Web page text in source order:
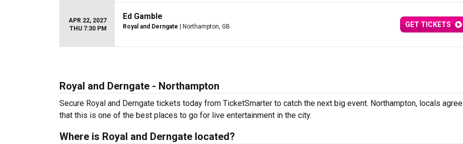
APR 22, 2027
THU 7:30 PM
Ed Gamble
Royal and Derngate | Northampton, GB GET TICKETS
Royal and Derngate - Northampton
Secure Royal and Derngate tickets today from TicketSmarter to catch the next big event. Northampton, locals agree
that this is one of the best places to go for live entertainment in the city.
Where is Royal and Derngate located?